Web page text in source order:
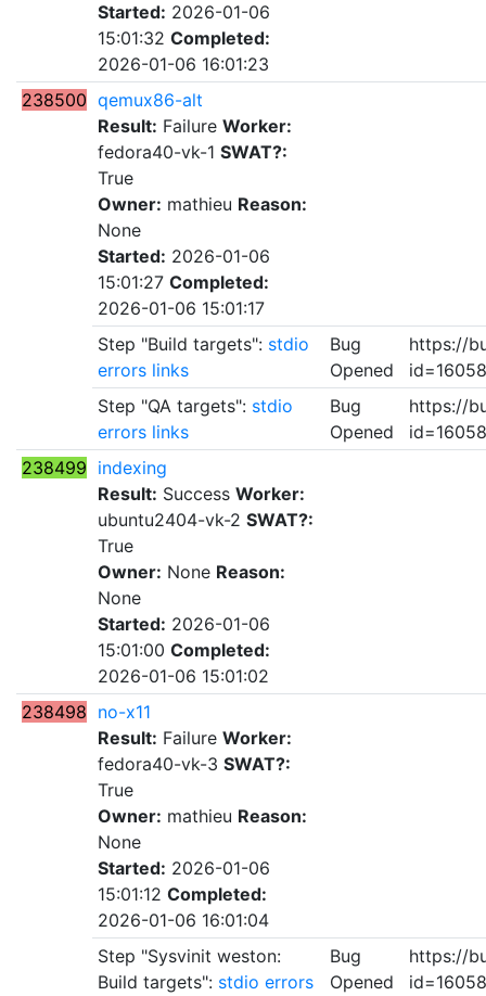
Started: 2026-01-06
15:01:32 Completed:
2026-01-06 16:01:23
238500 qemux86-alt
Result: Failure Worker:
fedora40-vk-1 SWAT?:
True
Owner: mathieu Reason:
None
Started: 2026-01-06
15:01:27 Completed:
2026-01-06 15:01:17
Step "Build targets": stdio
errors links
Bug
Opened
https://
id=16058
Step "QA targets": stdio
errors links
Bug
Opened
https://
id=16058
238499 indexing
Result: Success Worker:
ubuntu2404-vk-2 SWAT?:
True
Owner: None Reason:
None
Started: 2026-01-06
15:01:00 Completed:
2026-01-06 15:01:02
238498 no-x11
Result: Failure Worker:
fedora40-vk-3 SWAT?:
True
Owner: mathieu Reason:
None
Started: 2026-01-06
15:01:12 Completed:
2026-01-06 16:01:04
Step "Sysvinit weston:
Build targets": stdio errors
Bug
Opened
https://
id=16058